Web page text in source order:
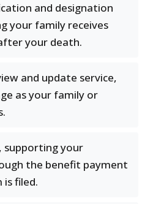
and designation
your family receives
your death.
and update service,
as your family or
supporting your
the benefit payment
is filed.